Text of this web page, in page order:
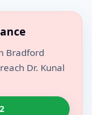
Bradford
Dr. Kunal